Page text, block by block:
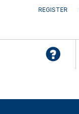
REGISTER